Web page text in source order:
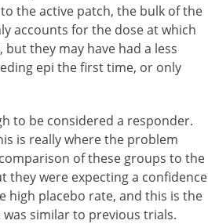
the active patch, the bulk of the
accounts for the dose at which
they may have had a less
epi the first time, or only
to be considered a responder.
is really where the problem
of these groups to the
they were expecting a confidence
high placebo rate, and this is the
similar to previous trials.